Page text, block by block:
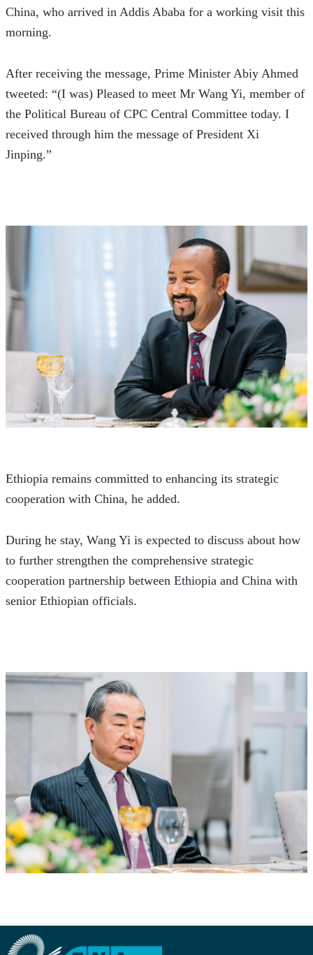
China, who arrived in Addis Ababa for a working visit this
morning.
After receiving the message, Prime Minister Abiy Ahmed
tweeted: “(I was) Pleased to meet Mr Wang Yi, member of
the Political Bureau of CPC Central Committee today. I
received through him the message of President Xi
Jinping.”
Ethiopia remains committed to enhancing its strategic
cooperation with China, he added.
During he stay, Wang Yi is expected to discuss about how
to further strengthen the comprehensive strategic
cooperation partnership between Ethiopia and China with
senior Ethiopian officials.